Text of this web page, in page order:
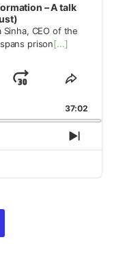
– A talk
Sinha, CEO of the
prison[...]
Jump
Forward
Share
Episode
37:02
Next